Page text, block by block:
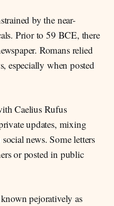
by the near-
Prior to 59 BCE, there
Romans relied
especially when posted
Caelius Rufus
updates, mixing
news. Some letters
or posted in public
pejoratively as